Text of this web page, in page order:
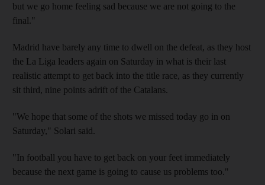
but we go home feeling sad because we are not going to the
final."
Madrid have barely any time to dwell on the defeat, as they host
the La Liga leaders again on Saturday in what is their last
realistic attempt to get back into the title race, as they currently
sit third, nine points adrift of the Catalans.
"We hope that some of the shots we missed today go in on
Saturday," Solari said.
"In football you have to get back on your feet immediately
because the next game is going to cause us problems too."